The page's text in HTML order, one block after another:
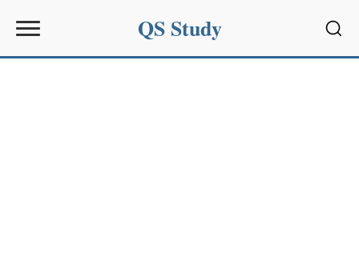
QS Study